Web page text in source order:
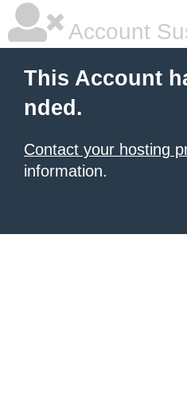
Account
This Account
nded.
Contact your hosting
information.